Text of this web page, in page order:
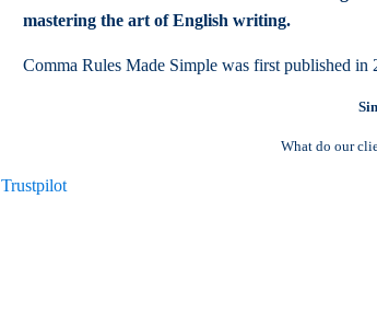
mastering the art of English writing.
Comma Rules Made Simple was first published in
What do our
Trustpilot